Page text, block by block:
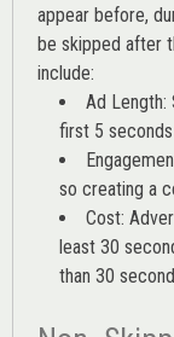
appear before,
be skipped after
include:
Ad Length:
first 5
so creating a
Cost:
least 30
than 30